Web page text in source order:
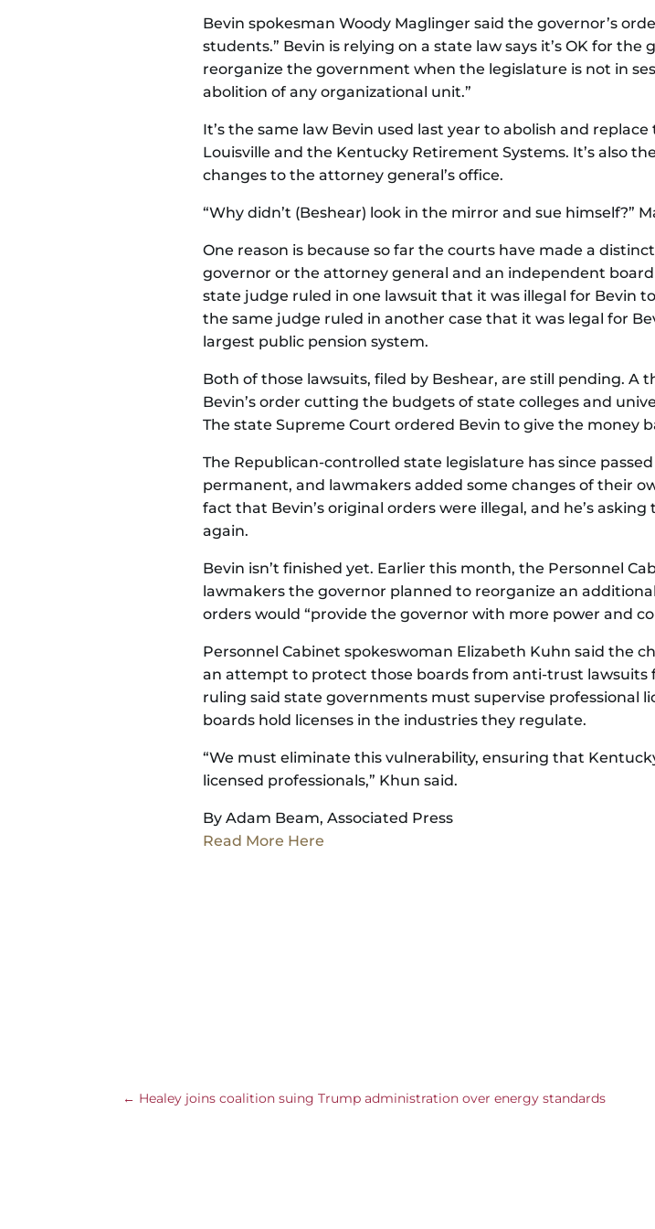
Bevin spokesman Woody Maglinger said the governor’s
students.” Bevin is relying on a state law says it’s OK for
reorganize the government when the legislature is not in
abolition of any organizational unit.”
It’s the same law Bevin used last year to abolish and
Louisville and the Kentucky Retirement Systems. It’s also
changes to the attorney general’s office.
“Why didn’t (Beshear) look in the mirror and sue himself?”
One reason is because so far the courts have made a
governor or the attorney general and an independent
state judge ruled in one lawsuit that it was illegal for Bevin
the same judge ruled in another case that it was legal for
largest public pension system.
Both of those lawsuits, filed by Beshear, are still pending. A
Bevin’s order cutting the budgets of state colleges and
The state Supreme Court ordered Bevin to give the money
The Republican-controlled state legislature has since
permanent, and lawmakers added some changes of their
fact that Bevin’s original orders were illegal, and he’s
again.
Bevin isn’t finished yet. Earlier this month, the Personnel
lawmakers the governor planned to reorganize an
orders would “provide the governor with more power and
Personnel Cabinet spokeswoman Elizabeth Kuhn said the
an attempt to protect those boards from anti-trust lawsuits
ruling said state governments must supervise professional
boards hold licenses in the industries they regulate.
“We must eliminate this vulnerability, ensuring that
licensed professionals,” Khun said.
By Adam Beam, Associated Press
Read More Here
← Healey joins coalition suing Trump administration over energy standards